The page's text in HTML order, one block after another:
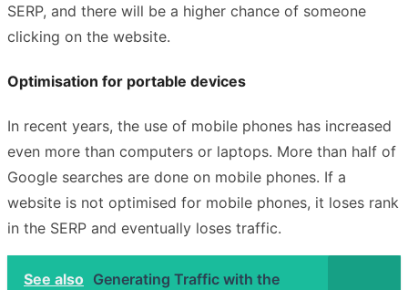
SERP, and there will be a higher chance of someone
clicking on the website.
Optimisation for portable devices
In recent years, the use of mobile phones has increased
even more than computers or laptops. More than half of
Google searches are done on mobile phones. If a
website is not optimised for mobile phones, it loses rank
in the SERP and eventually loses traffic.
See also Generating Traffic with the